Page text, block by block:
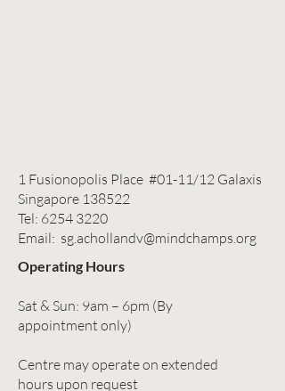
1 Fusionopolis Place #01-11/12 Galaxis
Singapore 138522
Tel: 6254 3220
Email: sg.achollandv@mindchamps.org
Operating Hours
Sat & Sun: 9am – 6pm (By
appointment only)
Centre may operate on extended
hours upon request